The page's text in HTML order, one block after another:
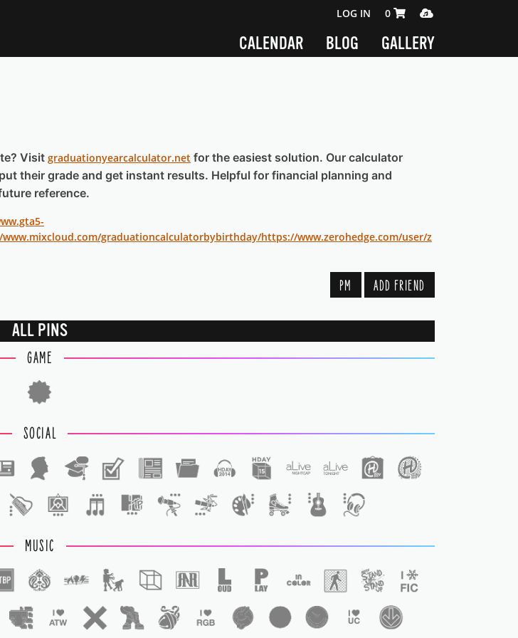
CALENDAR BLOG GALLERY
LOG IN SHOPPING CART 0 ITEMS
0 MEDIA PLAYER
Visit graduationyearcalculator.net for the easiest solution. Our calculator
their grade and get instant results. Helpful for financial planning and
reference.
graduationcalculatorbybirthday/https://www.zerohedge.com/user/z
PM ADD FRIEND
ALL PINS
GAME
SOCIAL
MUSIC